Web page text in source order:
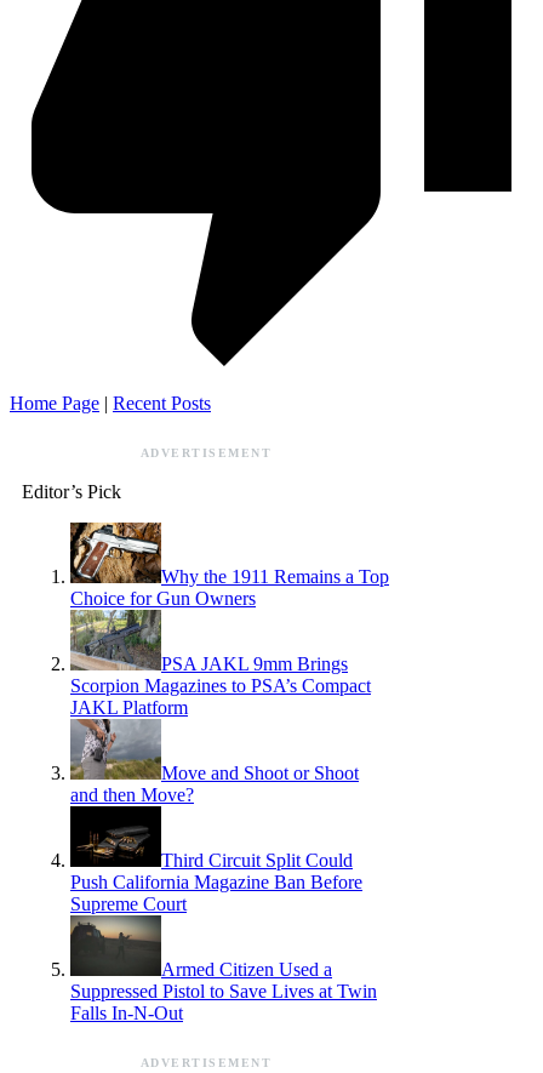
Home Page | Recent Posts
ADVERTISEMENT
Editor’s Pick
Why the 1911 Remains a Top
Choice for Gun Owners
PSA JAKL 9mm Brings
Scorpion Magazines to PSA’s Compact
JAKL Platform
Move and Shoot or Shoot
and then Move?
Third Circuit Split Could
Push California Magazine Ban Before
Supreme Court
Armed Citizen Used a
Suppressed Pistol to Save Lives at Twin
Falls In-N-Out
ADVERTISEMENT